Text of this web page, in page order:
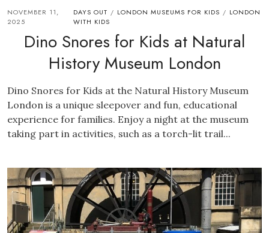
NOVEMBER 11,
2025
DAYS OUT / LONDON MUSEUMS FOR KIDS / LONDON
WITH KIDS
Dino Snores for Kids at Natural
History Museum London
Dino Snores for Kids at the Natural History Museum
London is a unique sleepover and fun, educational
experience for families. Enjoy a night at the museum
taking part in activities, such as a torch-lit trail...